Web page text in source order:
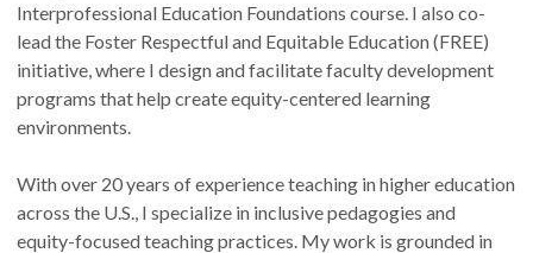
Interprofessional Education Foundations course. I also co-
lead the Foster Respectful and Equitable Education (FREE)
initiative, where I design and facilitate faculty development
programs that help create equity-centered learning
environments.
With over 20 years of experience teaching in higher education
across the U.S., I specialize in inclusive pedagogies and
equity-focused teaching practices. My work is grounded in